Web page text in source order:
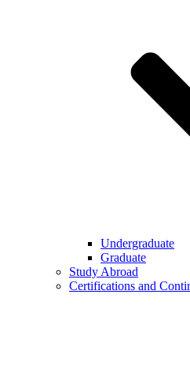
Undergraduate
Graduate
Study Abroad
Certifications and